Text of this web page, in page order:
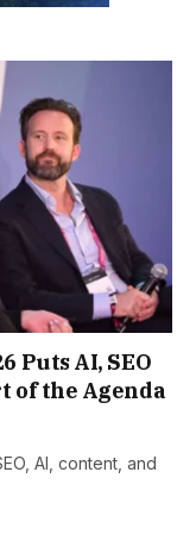
Puts AI, SEO
of the Agenda
AI, content, and